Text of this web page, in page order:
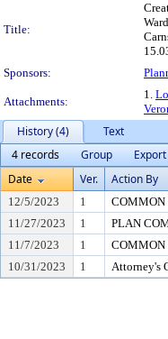
Title:
Sponsors:
Attachments:
1.
History (4)
Text
4 records
Group
Export
Date
Ver. Action By
12/5/2023 1 COMMON
11/27/2023
1 PLAN
11/7/2023
1 COMMON
10/31/2023
1 Attorney's